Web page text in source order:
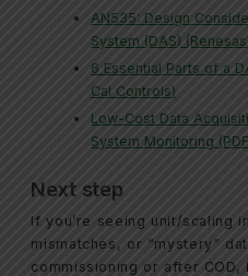
AN535: Design
System (DAS)
6 Essential Parts of a
Cal Controls)
Low-Cost Data
System Monitoring
Next step
If you’re seeing unit/scaling
mismatches, or “mystery”
commissioning or after COD,